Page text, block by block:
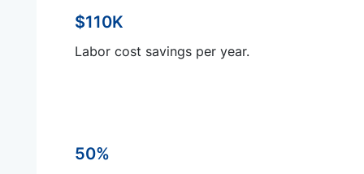
$110K
Labor cost savings per year.
50%